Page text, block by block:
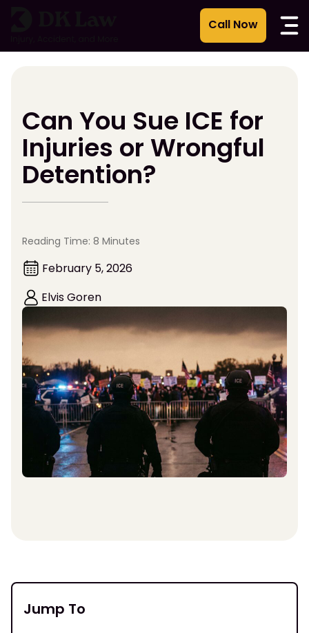
Can You Sue ICE for
Injuries or Wrongful
Detention?
Reading Time: 8 Minutes
February 5, 2026
Elvis Goren
Jump To